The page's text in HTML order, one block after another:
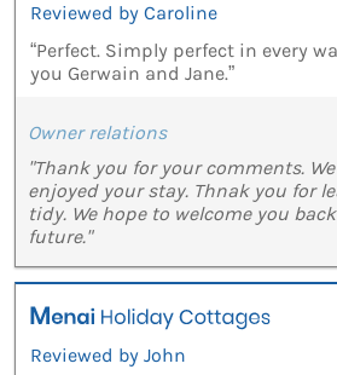
Reviewed by Caroline
“Perfect. Simply perfect in every
you Gerwain and Jane.”
Owner relations
"Thank you for your comments.
enjoyed your stay. Thnak you for
tidy. We hope to welcome you
future."
Reviewed by John